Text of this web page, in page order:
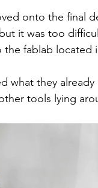
onto the final
it was too
the fablab
what they
tools lying